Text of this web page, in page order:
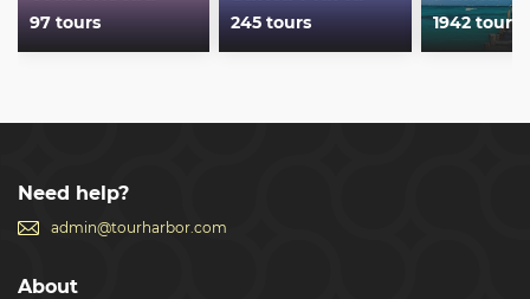
97 tours 245 tours 1942 tours
Need help?
admin@tourharbor.com
About